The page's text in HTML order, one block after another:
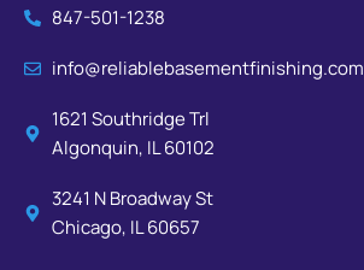
847-501-1238
info@reliablebasementfinishing.com
1621 Southridge Trl
Algonquin, IL 60102
3241 N Broadway St
Chicago, IL 60657